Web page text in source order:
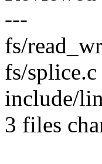
---
fs/
fs/
include/
3 files